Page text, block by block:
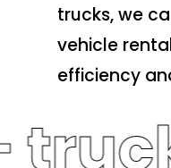
trucks, we
vehicle
efficiency